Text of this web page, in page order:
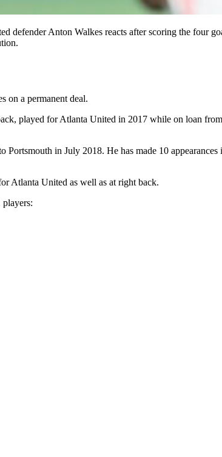
defender Anton Walkes reacts after scoring the four
on a permanent deal.
played for Atlanta United in 2017 while on loan
Portsmouth in July 2018. He has made 10
Atlanta United as well as at right back.